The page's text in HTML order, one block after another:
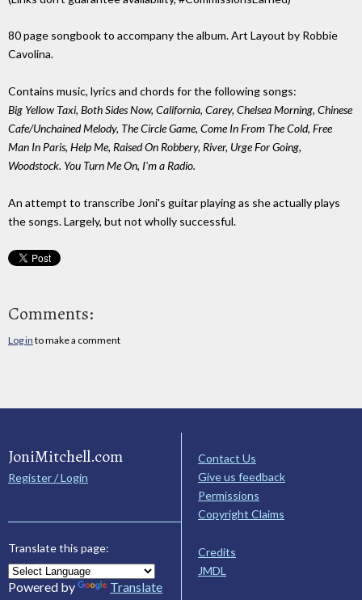
80 page songbook to accompany the album. Art Layout by Robbie
Cavolina.
Contains music, lyrics and chords for the following songs:
Big Yellow Taxi, Both Sides Now, California, Carey, Chelsea Morning, Chinese
Cafe/Unchained Melody, The Circle Game, Come In From The Cold, Free
Man In Paris, Help Me, Raised On Robbery, River, Urge For Going,
Woodstock. You Turn Me On, I'm a Radio.
An attempt to transcribe Joni's guitar playing as she actually plays
the songs. Largely, but not wholly successful.
Comments:
Log in to make a comment
JoniMitchell.com
Register / Login
Translate this page:
Powered by Translate
Contact Us
Give us feedback
Permissions
Copyright Claims
Credits
JMDL